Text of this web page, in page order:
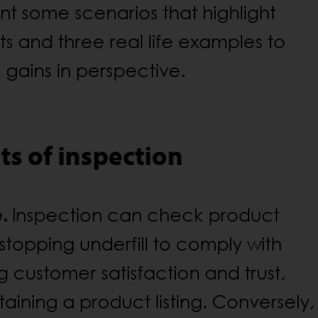
some scenarios that highlight
and three real life examples to
in perspective.
of inspection
Inspection can check product
underfill to comply with
customer satisfaction and trust,
a product listing. Conversely,